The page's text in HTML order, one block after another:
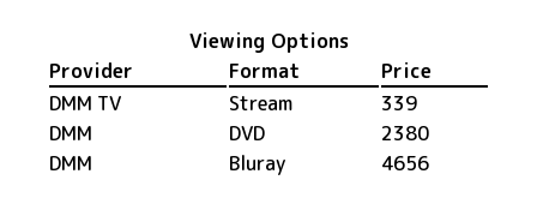
Viewing Options
Provider
Format
Price
DMM TV
Stream
339
DMM
DVD
2380
DMM
Bluray 4656